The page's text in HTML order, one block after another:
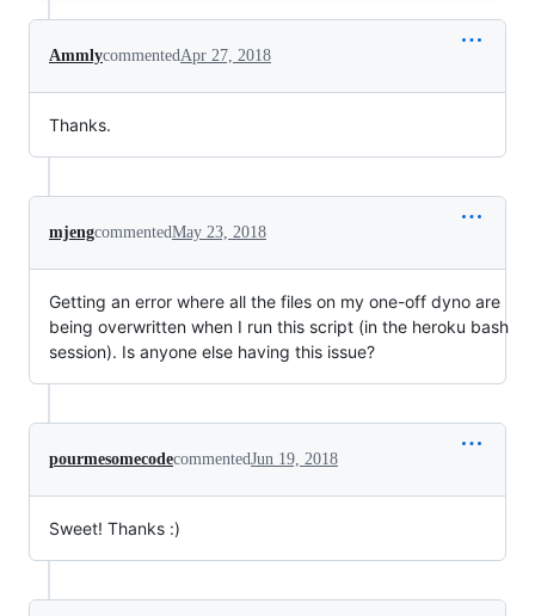
AmmlycommentedApr 27, 2018
Thanks.
mjengcommentedMay 23, 2018
Getting an error where all the files on my one-off dyno are
being overwritten when I run this script (in the heroku bash
session). Is anyone else having this issue?
pourmesomecodecommentedJun 19, 2018
Sweet! Thanks :)